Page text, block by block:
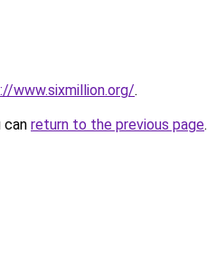
www.sixmillion.org/.
can return to the previous page.